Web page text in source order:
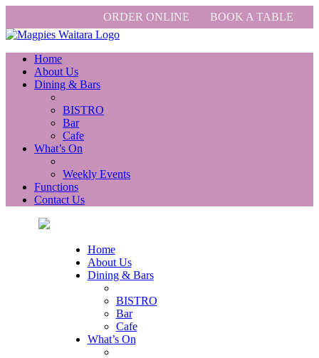
ORDER ONLINE BOOK A TABLE
Home
About Us
Dining & Bars
BISTRO
Bar
Cafe
What’s On
Weekly Events
Functions
Contact Us
Home
About Us
Dining & Bars
BISTRO
Bar
Cafe
What’s On